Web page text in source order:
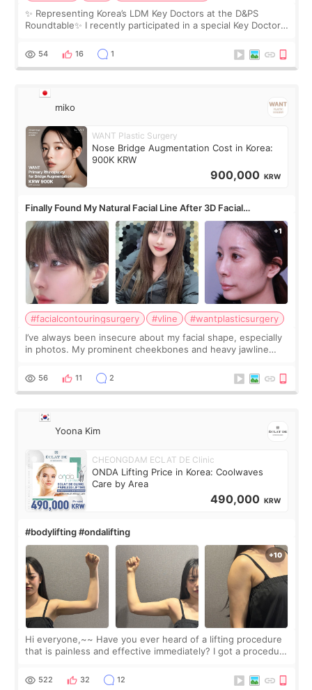
✨ Representing Korea’s LDM Key Doctors at the D&PS
Roundtable✨ I recently participated in a special Key Doctor
monthly academic publications for p
54 16 1
miko
WANT Plastic Surgery
Nose Bridge Augmentation Cost in Korea:
900K KRW
900,000 KRW
Finally Found My Natural Facial Line After 3D Facial
Contouring + Fat Grafting ✨
#facialcontouringsurgery #vline
#wantplasticsurgery
I’ve always been insecure about my facial shape, especially
in photos. My prominent cheekbones and heavy jawline
balanced appearance. Since f
56 11 2
Yoona Kim
CHEONGDAM ECLAT DE Clinic
ONDA Lifting Price in Korea: Coolwaves
Care by Area
490,000 KRW
#bodylifting #ondalifting
Hi everyone,~~ Have you ever heard of a lifting procedure
that is painless and effective immediately? I got a procedure
since I work as a
522 32 12